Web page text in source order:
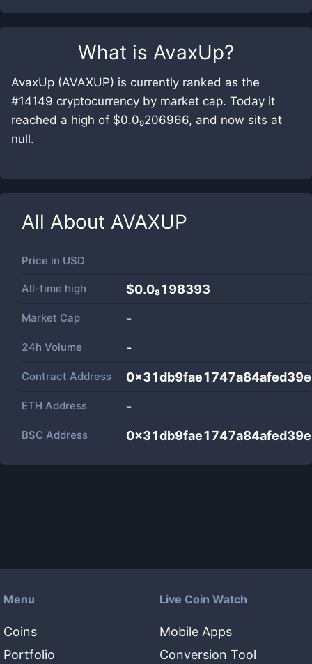
What is AvaxUp?
AvaxUp (AVAXUP) is currently ranked as the
#14149 cryptocurrency by market cap. Today it
reached a high of $0.0₉206966, and now sits at
null.
All About AVAXUP
Price in USD
All-time high $0.0₈198393
Market Cap -
24h Volume -
Contract Address
ETH Address -
BSC Address
Menu
Coins
Portfolio
Live Coin Watch
Mobile Apps
Conversion Tool